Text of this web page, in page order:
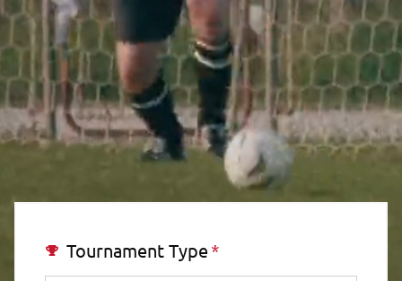
Tournament Type